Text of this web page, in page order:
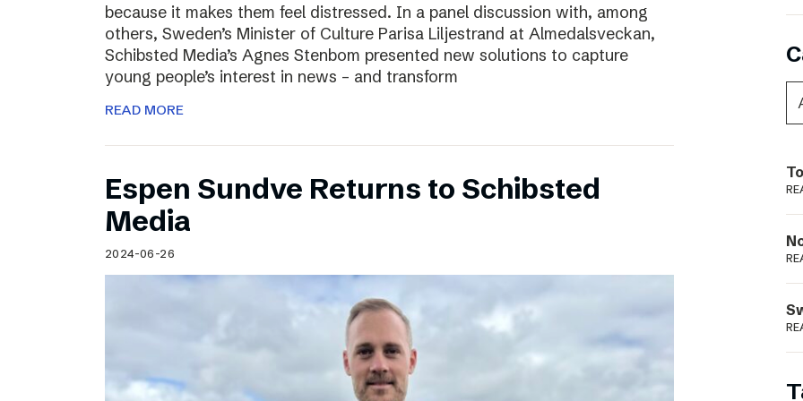
because it makes them feel distressed. In a panel discussion with, among
others, Sweden’s Minister of Culture Parisa Liljestrand at Almedalsveckan,
Schibsted Media’s Agnes Stenbom presented new solutions to capture
young people’s interest in news – and transform
READ MORE
Espen Sundve Returns to Schibsted
Media
2024-06-26